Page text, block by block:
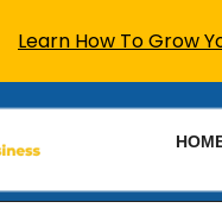
Learn How To Grow